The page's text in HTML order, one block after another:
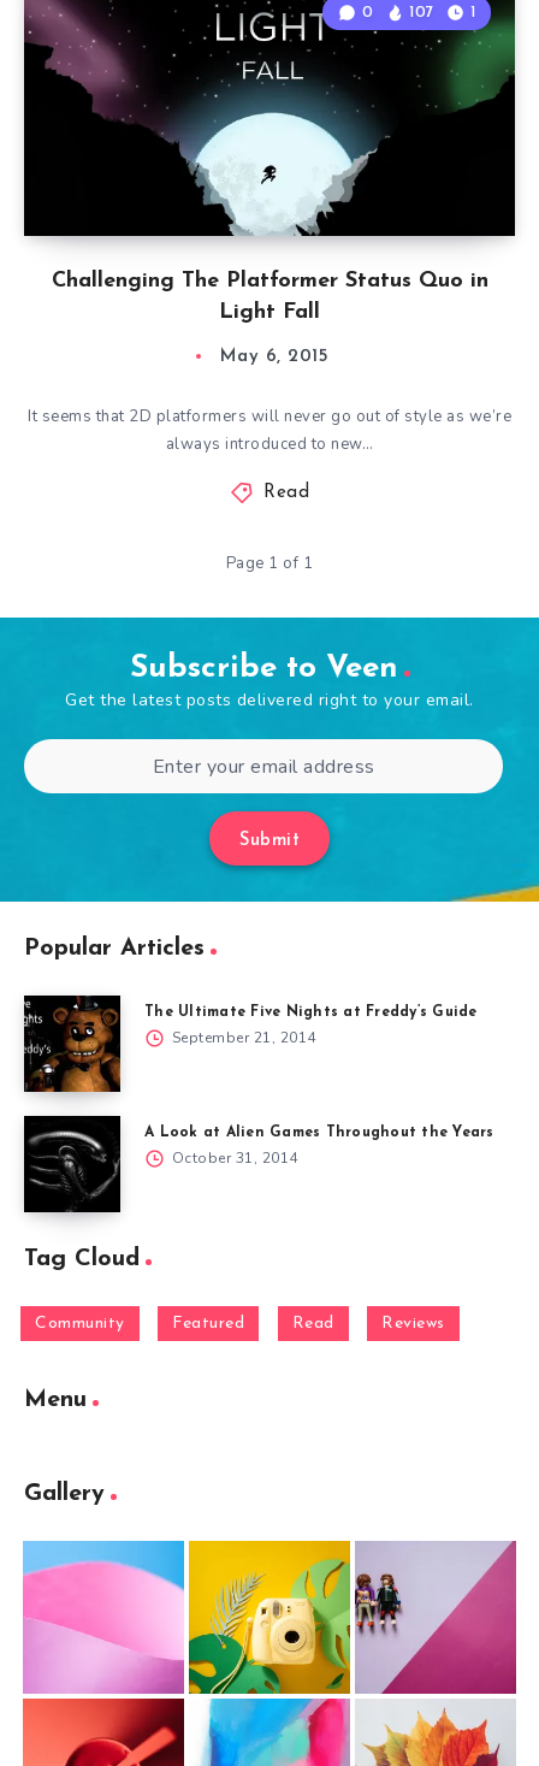
Challenging The Platformer Status Quo in
Light Fall
0 107 1
May 6, 2015
It seems that 2D platformers will never go out of style as we’re
always introduced to new…
Read
Page 1 of 1
Subscribe to Veen
Get the latest posts delivered right to your email.
Submit
Popular Articles
The Ultimate Five Nights at Freddy’s Guide
September 21, 2014
A Look at Alien Games Throughout the Years
October 31, 2014
Tag Cloud
Community Featured Read Reviews
Menu
Gallery